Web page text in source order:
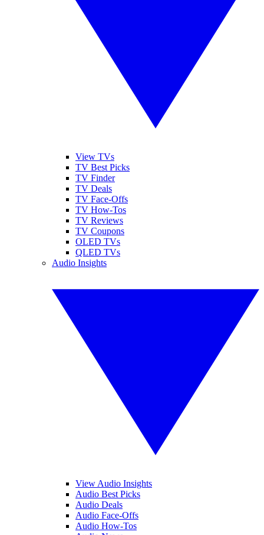
View TVs
TV Best Picks
TV Finder
TV Deals
TV Face-Offs
TV How-Tos
TV Reviews
TV Coupons
OLED TVs
QLED TVs
Audio Insights
View Audio Insights
Audio Best Picks
Audio Deals
Audio Face-Offs
Audio How-Tos